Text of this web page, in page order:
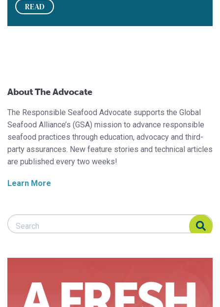
READ
About The Advocate
The Responsible Seafood Advocate supports the Global
Seafood Alliance’s (GSA) mission to advance responsible
seafood practices through education, advocacy and third-
party assurances. New feature stories and technical articles
are published every two weeks!
Learn More
Search Responsible Seafood Advocate
Search Responsible Seafood Advocate